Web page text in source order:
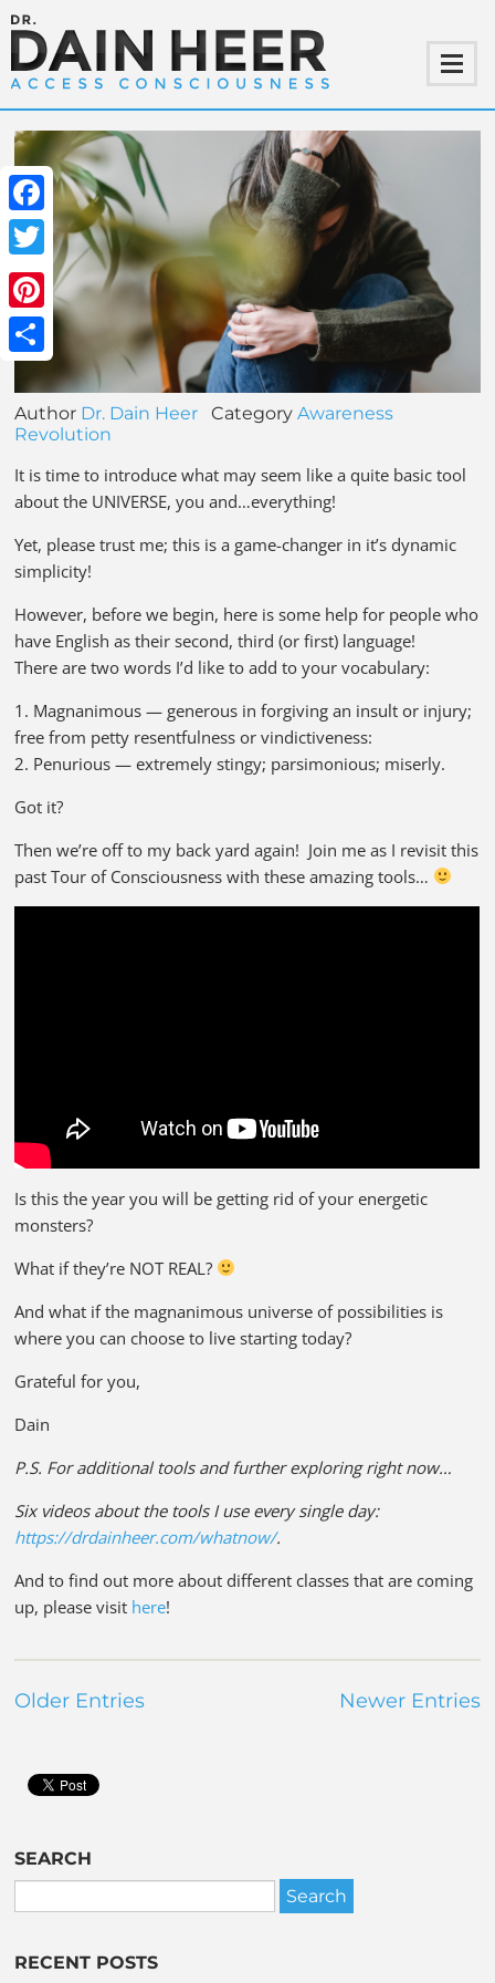
Facebook
Twitter
Pinterest
Author Dr. Dain Heer CategoryAwareness
Revolution
It is time to introduce what may seem like a quite basic tool
about the UNIVERSE, you and…everything!
Yet, please trust me; this is a game-changer in it’s dynamic
simplicity!
However, before we begin, here is some help for people who
have English as their second, third (or first) language!
There are two words I’d like to add to your vocabulary:
1. Magnanimous — generous in forgiving an insult or injury;
free from petty resentfulness or vindictiveness:
2. Penurious — extremely stingy; parsimonious; miserly.
Got it?
Then we’re off to my back yard again! Join me as I revisit this
past Tour of Consciousness with these amazing tools…
Is this the year you will be getting rid of your energetic
monsters?
What if they’re NOT REAL?
And what if the magnanimous universe of possibilities is
where you can choose to live starting today?
Grateful for you,
Dain
P.S. For additional tools and further exploring right now…
Six videos about the tools I use every single day:
https://drdainheer.com/whatnow/.
And to find out more about different classes that are coming
up, please visit here!
Older Entries Newer Entries
SEARCH
RECENT POSTS